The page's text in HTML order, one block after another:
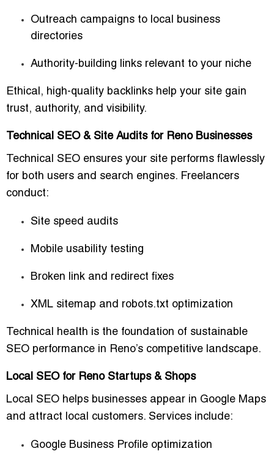
Outreach campaigns to local business
directories
Authority-building links relevant to your niche
Ethical, high-quality backlinks help your site gain
trust, authority, and visibility.
Technical SEO & Site Audits for Reno Businesses
Technical SEO ensures your site performs flawlessly
for both users and search engines. Freelancers
conduct:
Site speed audits
Mobile usability testing
Broken link and redirect fixes
XML sitemap and robots.txt optimization
Technical health is the foundation of sustainable
SEO performance in Reno’s competitive landscape.
Local SEO for Reno Startups & Shops
Local SEO helps businesses appear in Google Maps
and attract local customers. Services include:
Google Business Profile optimization